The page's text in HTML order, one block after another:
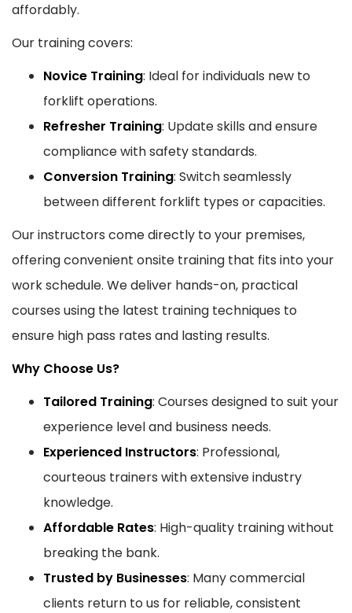
affordably.
Our training covers:
Novice Training: Ideal for individuals new to
forklift operations.
Refresher Training: Update skills and ensure
compliance with safety standards.
Conversion Training: Switch seamlessly
between different forklift types or capacities.
Our instructors come directly to your premises,
offering convenient onsite training that fits into your
work schedule. We deliver hands-on, practical
courses using the latest training techniques to
ensure high pass rates and lasting results.
Why Choose Us?
Tailored Training: Courses designed to suit your
experience level and business needs.
Experienced Instructors: Professional,
courteous trainers with extensive industry
knowledge.
Affordable Rates: High-quality training without
breaking the bank.
Trusted by Businesses: Many commercial
clients return to us for reliable, consistent